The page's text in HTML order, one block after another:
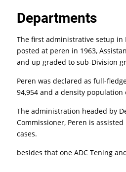
Departments
The first administrative setup in
posted at peren in 1963,
and up graded to sub-Division
Peren was declared as full-
94,954 and a density
The administration headed by
Commissioner, Peren is
cases.
besides that one ADC Tening